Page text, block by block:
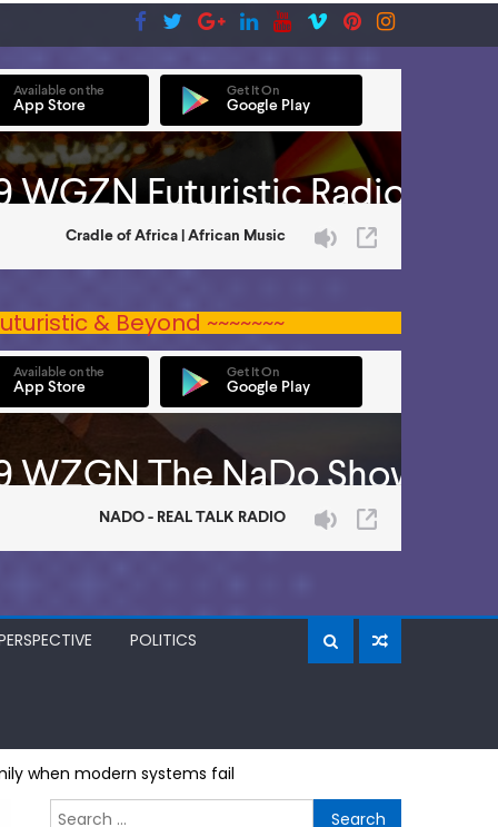
& Beyond ~~~~~~~
POLITICS
when modern systems fail